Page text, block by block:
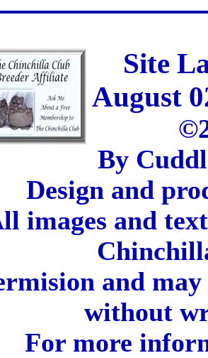
Site
August
By
Design and
images and
and
without
For more